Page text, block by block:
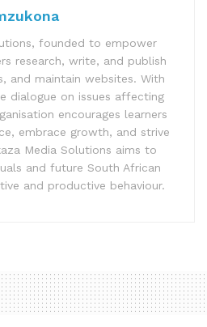
founded to empower
research, write, and publish
and maintain websites. With
dialogue on issues affecting
encourages learners
embrace growth, and strive
Media Solutions aims to
and future South African
and productive behaviour.